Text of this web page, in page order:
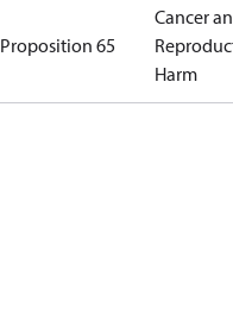
Proposition 65
Cancer
Harm